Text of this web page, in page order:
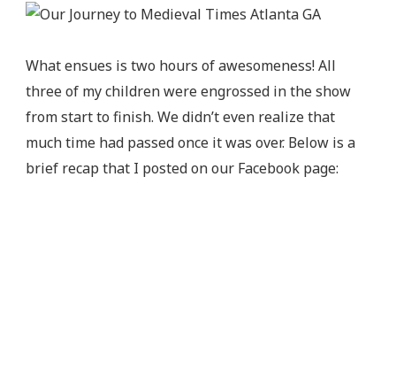
What ensues is two hours of awesomeness! All
three of my children were engrossed in the show
from start to finish. We didn’t even realize that
much time had passed once it was over. Below is a
brief recap that I posted on our Facebook page: